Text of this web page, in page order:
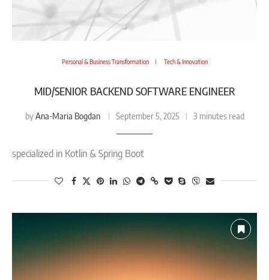
Personal & Business Transformation Tech & Innovation
MID/SENIOR BACKEND SOFTWARE ENGINEER
byAna-Maria Bogdan September 5, 2025 3 minutes read
specialized in Kotlin & Spring Boot